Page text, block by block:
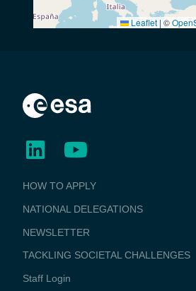
Leaflet | ©
BUSINESS
APPLICATIONS
HOW TO APPLY
NATIONAL DELEGATIONS
NEWSLETTER
TACKLING SOCIETAL CHALLENGES
Staff Login